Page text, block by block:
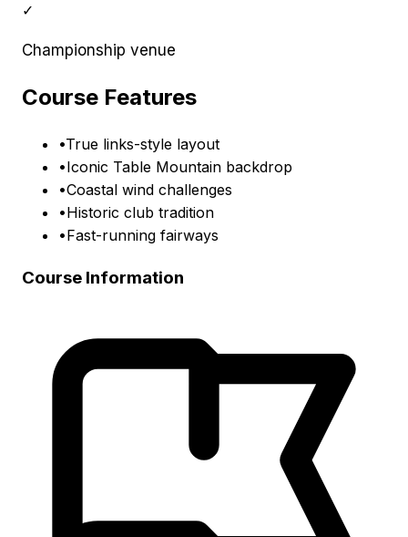
✓
Championship venue
Course Features
•True links-style layout
•Iconic Table Mountain backdrop
•Coastal wind challenges
•Historic club tradition
•Fast-running fairways
Course Information